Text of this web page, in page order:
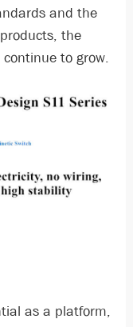
and the
the
to grow.
as a platform,